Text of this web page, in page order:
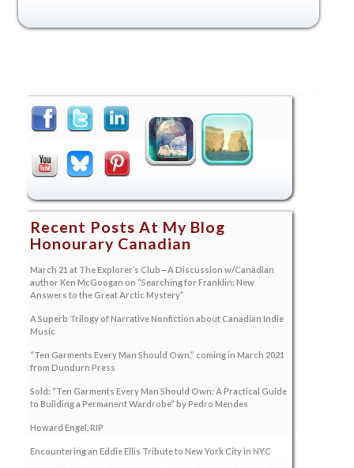
Recent Posts At My Blog
Honourary Canadian
March 21 at The Explorer’s Club—A Discussion w/Canadian
author Ken McGoogan on “Searching for Franklin: New
Answers to the Great Arctic Mystery”
A Superb Trilogy of Narrative Nonfiction about Canadian Indie
Music
“Ten Garments Every Man Should Own,” coming in March 2021
from Dundurn Press
Sold: “Ten Garments Every Man Should Own: A Practical Guide
to Building a Permanent Wardrobe” by Pedro Mendes
Howard Engel, RIP
Encountering an Eddie Ellis Tribute to New York City in NYC